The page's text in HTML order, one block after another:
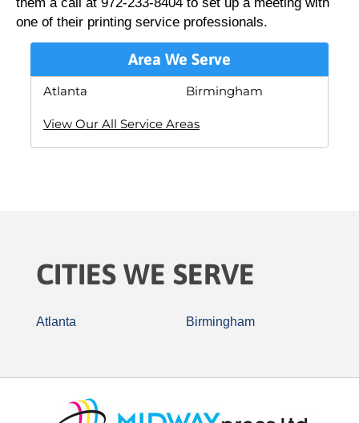
one of their printing service professionals.
Area We Serve
Atlanta Birmingham
View Our All Service Areas
CITIES WE SERVE
Atlanta Birmingham